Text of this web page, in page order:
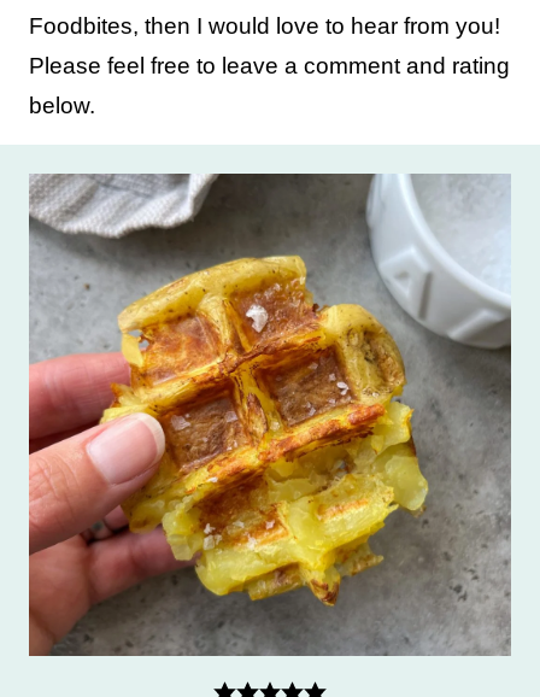
Foodbites, then I would love to hear from you!
Please feel free to leave a comment and rating
below.